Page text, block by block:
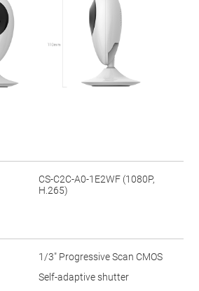
CS-C2C-A0-1E2WF (1080P,
H.265)
1/3" Progressive Scan CMOS
Self-adaptive shutter